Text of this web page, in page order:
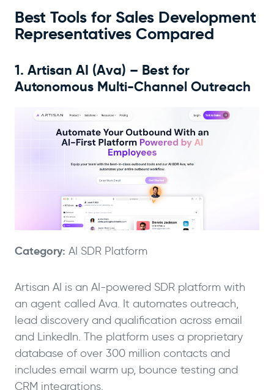
Best Tools for Sales Development
Representatives Compared
1. Artisan AI (Ava) – Best for
Autonomous Multi-Channel Outreach
Category: AI SDR Platform
Artisan AI is an AI-powered SDR platform with
an agent called Ava. It automates outreach,
lead discovery and qualification across email
and LinkedIn. The platform uses a proprietary
database of over 300 million contacts and
includes email warm up, bounce testing and
CRM integrations.